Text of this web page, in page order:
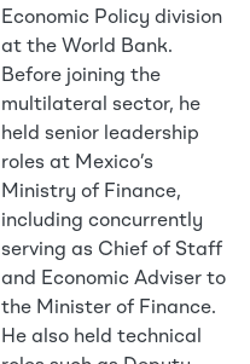
Economic Policy division
at the World Bank.
Before joining the
multilateral sector, he
held senior leadership
roles at Mexico’s
Ministry of Finance,
including concurrently
serving as Chief of Staff
and Economic Adviser to
the Minister of Finance.
He also held technical